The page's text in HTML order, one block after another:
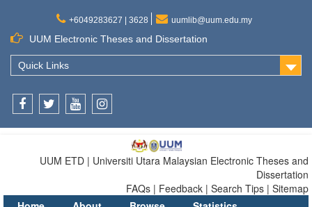
+6049283627 | 3628 uumlib@uum.edu.my
UUM Electronic Theses and Dissertation
Quick Links
UUM ETD | Universiti Utara Malaysian Electronic Theses and
Dissertation
FAQs | Feedback | Search Tips | Sitemap